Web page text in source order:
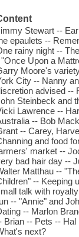
Stewart --
epaulets --
rainy night --
Upon a
Moore's
City -- Nanny
advised --
Steinbeck and
Lawrence --
-- Bob
-- Carey,
and food
market --
bad hair day --
Matthau --
-- Keeping
talk with
-- "Annie" and
-- Marlon
Brian -- Pets --
next?